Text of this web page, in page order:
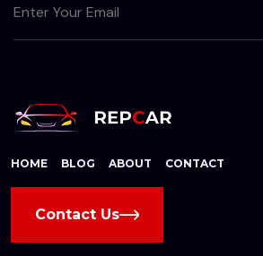
HOME BLOG ABOUT CONTACT
Contact Us